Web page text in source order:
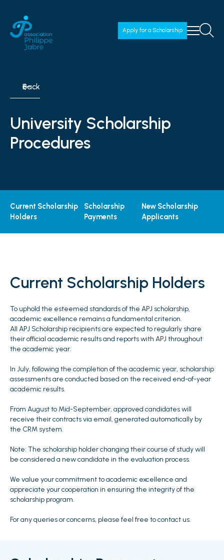
Apply for a Scholarship
Back
University Scholarship
Procedures
Current Scholarship
Holders
Scholarship
Payments
New Scholarship
Applicants
Current Scholarship Holders
To uphold the esteemed standards of the APJ scholarship,
academic excellence remains a fundamental criterion.
All APJ Scholarship recipients are expected to regularly share
their official academic results and reports with APJ throughout
the academic year.
In July, following the completion of the academic year, scholarship
assessments are conducted based on the received end-of-year
academic results.
From August to Mid-September, approved candidates will
receive their contracts via email, generated automatically by
the CRM system.
Note: The scholarship holder changing their course of study will
be considered a new candidate in the evaluation process.
We value your commitment to academic excellence and
appreciate your cooperation in ensuring the integrity of the
scholarship program.
For any queries or concerns, please feel free to contact us.